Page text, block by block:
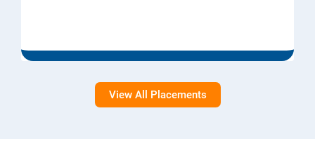
View All Placements